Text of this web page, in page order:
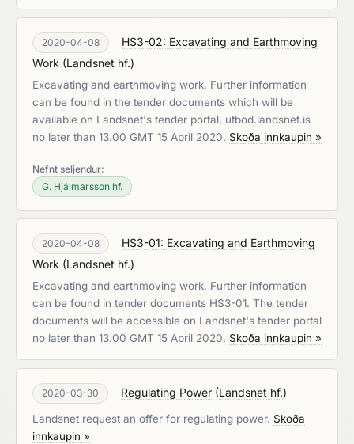
2020-04-08
HS3-02: Excavating and Earthmoving
Work (Landsnet hf.)
Excavating and earthmoving work. Further information
can be found in the tender documents which will be
available on Landsnet's tender portal, utbod.landsnet.is
no later than 13.00 GMT 15 April 2020. Skoða innkaupin »
Nefnt seljendur:
G. Hjálmarsson hf.
2020-04-08
HS3-01: Excavating and Earthmoving
Work (Landsnet hf.)
Excavating and earthmoving work. Further information
can be found in tender documents HS3-01. The tender
documents will be accessible on Landsnet's tender portal
no later than 13.00 GMT 15 April 2020. Skoða innkaupin »
2020-03-30 Regulating Power (Landsnet hf.)
Landsnet request an offer for regulating power. Skoða
innkaupin »